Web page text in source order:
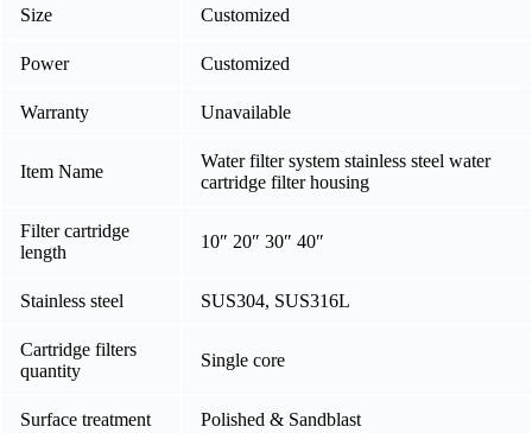
Size Customized
Power Customized
Warranty Unavailable
Item Name
Water filter system stainless steel water
cartridge filter housing
Filter cartridge
length
10″ 20″ 30″ 40″
Stainless steel SUS304, SUS316L
Cartridge filters
quantity
Single core
Surface treatment Polished & Sandblast